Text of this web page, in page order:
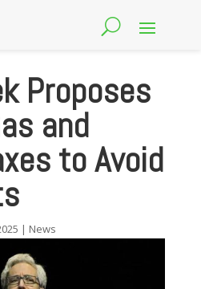
Proposes
and
to Avoid
| News